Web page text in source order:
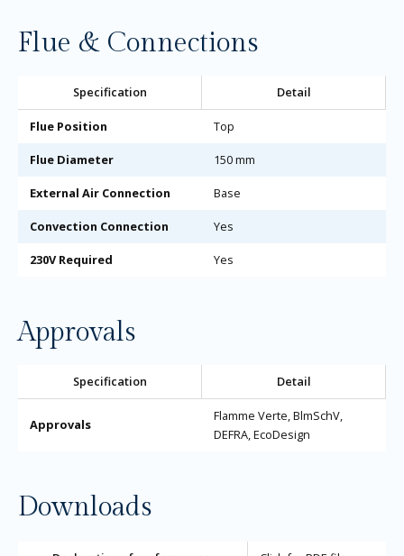
Flue & Connections
Specification Detail
Flue Position Top
Flue Diameter 150 mm
External Air Connection Base
Convection Connection Yes
230V Required Yes
Approvals
Specification Detail
Approvals
Flamme Verte, BlmSchV,
DEFRA, EcoDesign
Downloads